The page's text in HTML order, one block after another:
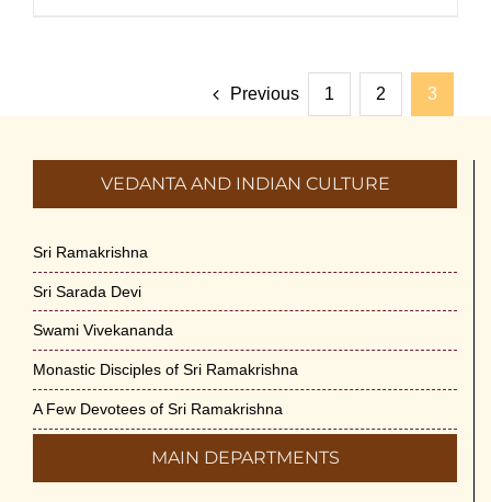
Previous 1 2 3
VEDANTA AND INDIAN CULTURE
Sri Ramakrishna
Sri Sarada Devi
Swami Vivekananda
Monastic Disciples of Sri Ramakrishna
A Few Devotees of Sri Ramakrishna
MAIN DEPARTMENTS